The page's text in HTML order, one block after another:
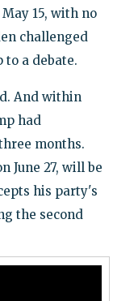
15, with no
challenged
a debate.
And within
had
months.
June 27, will be
his party's
the second